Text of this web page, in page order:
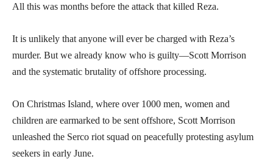
All this was months before the attack that killed Reza.
It is unlikely that anyone will ever be charged with Reza’s
murder. But we already know who is guilty—Scott Morrison
and the systematic brutality of offshore processing.
On Christmas Island, where over 1000 men, women and
children are earmarked to be sent offshore, Scott Morrison
unleashed the Serco riot squad on peacefully protesting asylum
seekers in early June.